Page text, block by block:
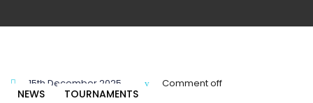
NEWS TOURNAMENTS
15th December 2025 Comment off